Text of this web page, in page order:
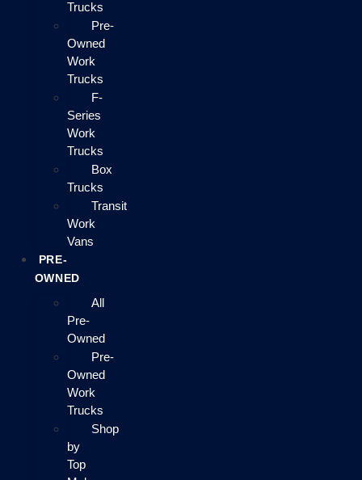
Trucks
Pre-
Owned
Work
Trucks
F-
Series
Work
Trucks
Box
Trucks
Transit
Work
Vans
PRE-
OWNED
All
Pre-
Owned
Pre-
Owned
Work
Trucks
Shop
by
Top